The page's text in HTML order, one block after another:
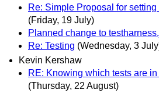
Re: Simple Proposal for
(Friday, 19 July)
Planned change to
Re: Testing (Wednesday, 3
Kevin Kershaw
RE: Knowing which tests are
(Thursday, 22 August)